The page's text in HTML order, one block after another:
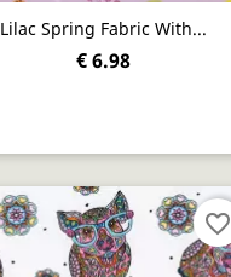
Lilac Spring Fabric With...
€ 6.98
favorite_border